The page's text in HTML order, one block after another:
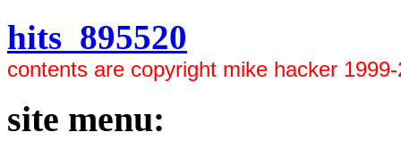
hits 895520
contents are copyright mike hacker
site menu: